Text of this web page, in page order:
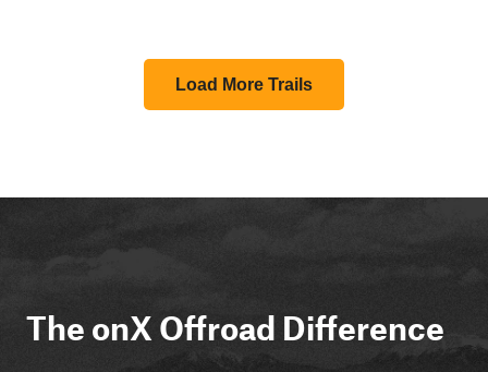
Load More Trails
The onX Offroad Difference